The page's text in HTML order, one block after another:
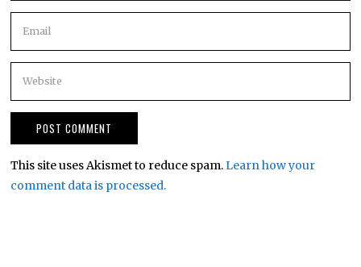
This site uses Akismet to reduce spam.Learn how your
comment data is processed.